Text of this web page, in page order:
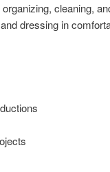
cleaning,
dressing in